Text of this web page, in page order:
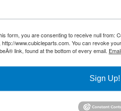
** Proposition 65
chemicals known to the State of
form, you are consenting to receive null from:
http://www.cubicleparts.com. You can revoke
link, found at the bottom of every email.
Sign Up!